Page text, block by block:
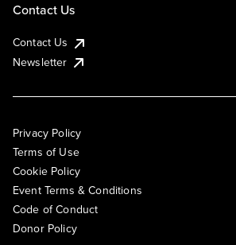
Contact Us
Contact Us
Newsletter
Privacy Policy
Terms of Use
Cookie Policy
Event Terms & Conditions
Code of Conduct
Donor Policy